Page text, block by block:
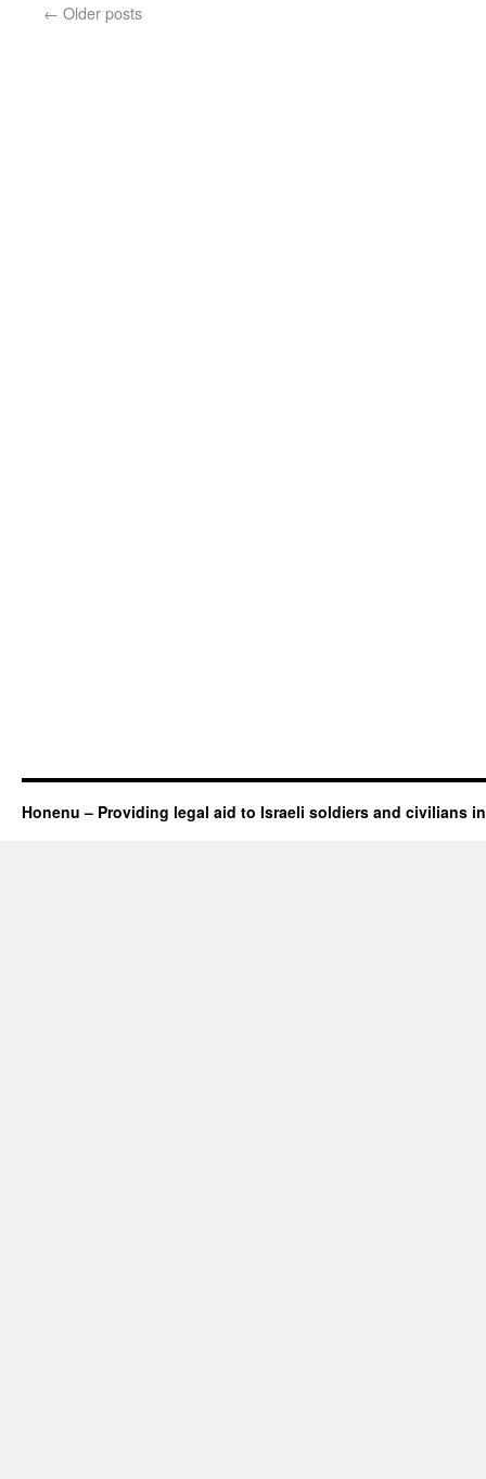
← Older posts
Honenu – Providing legal aid to Israeli soldiers and civilians